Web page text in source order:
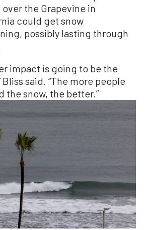
the Grapevine in
could get snow
possibly lasting through
impact is going to be the
said. “The more people
the snow, the better.”